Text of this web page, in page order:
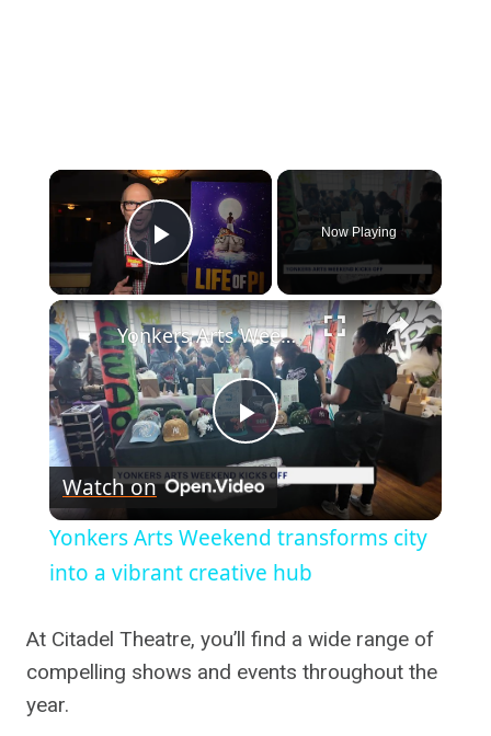
×
Play Video
Now Playing
×
Play
Video
Yonkers Arts Weekend transforms city into a vibrant creative hub
Watch on
Yonkers Arts Weekend transforms city
into a vibrant creative hub
At Citadel Theatre, you’ll find a wide range of
compelling shows and events throughout the
year.